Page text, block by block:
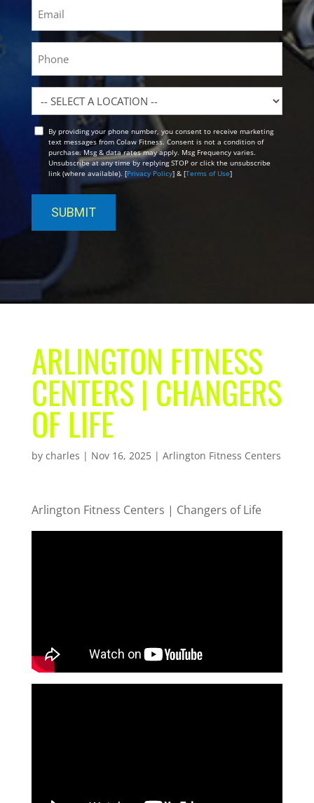
Location
OptBy providing your phone number, you consent to receive marketing
text messages from Colaw Fitness. Consent is not a condition of
purchase. Msg & data rates may apply. Msg Frequency varies.
Unsubscribe at any time by replying STOP or click the unsubscribe
link (where available). [Privacy Policy] & [Terms of Use]
ARLINGTON FITNESS
CENTERS | CHANGERS
OF LIFE
by charles | Nov 16, 2025| Arlington Fitness Centers
Arlington Fitness Centers | Changers of Life